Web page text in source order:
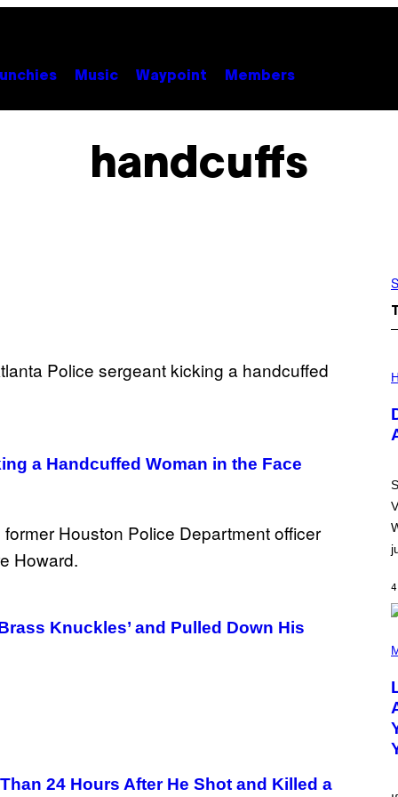
Music Waypoint Members
handcuffs
a Handcuffed Woman in the Face
Knuckles’ and Pulled Down His
24 Hours After He Shot and Killed a
L
S
T
R
I
N
B
Y
R
S
A
.
4
P
T
O
B
Y
M
I